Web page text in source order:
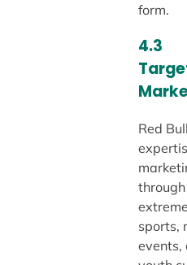
form.
4.3
Red
through
extreme
sports,
events,